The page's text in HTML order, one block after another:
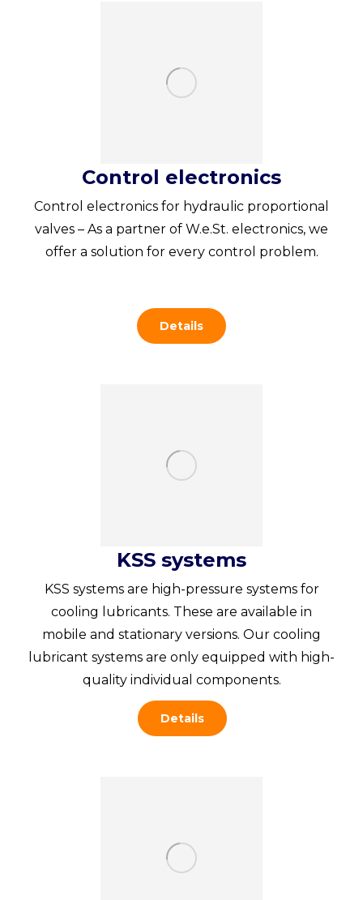
Control electronics
Control electronics for hydraulic proportional
valves – As a partner of W.e.St. electronics, we
offer a solution for every control problem.
Details
KSS systems
KSS systems are high-pressure systems for
cooling lubricants. These are available in
mobile and stationary versions. Our cooling
lubricant systems are only equipped with high-
quality individual components.
Details